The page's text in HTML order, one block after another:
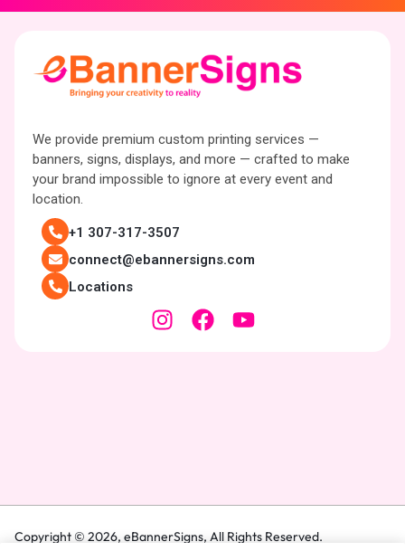
We provide premium custom printing services —
banners, signs, displays, and more — crafted to make
your brand impossible to ignore at every event and
location.
+1 307-317-3507
connect@ebannersigns.com
Locations
Copyright © 2026, eBannerSigns, All Rights Reserved.